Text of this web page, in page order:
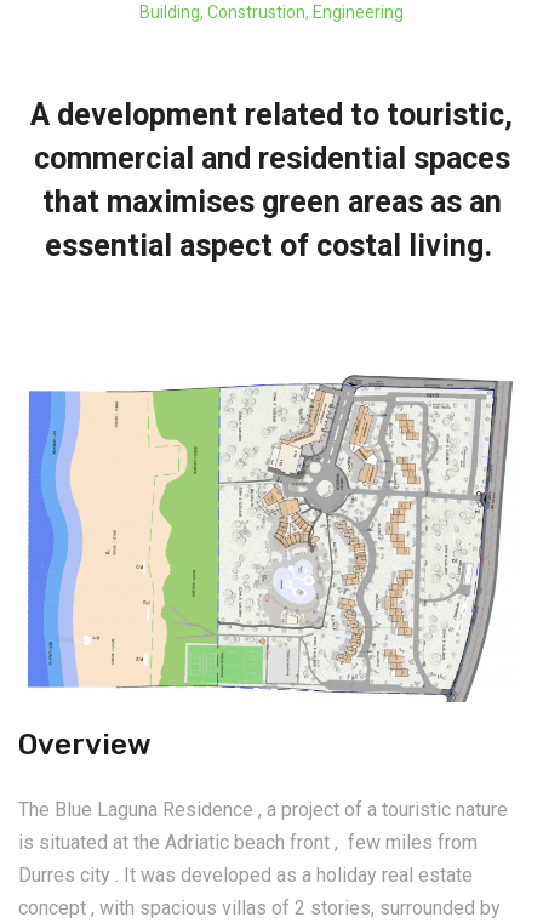
Building, Construstion, Engineering
A development related to touristic,
commercial and residential spaces
that maximises green areas as an
essential aspect of costal living.
Overview
The Blue Laguna Residence , a project of a touristic nature
is situated at the Adriatic beach front , few miles from
Durres city . It was developed as a holiday real estate
concept , with spacious villas of 2 stories, surrounded by